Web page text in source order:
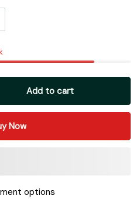
Add to cart
Now
options